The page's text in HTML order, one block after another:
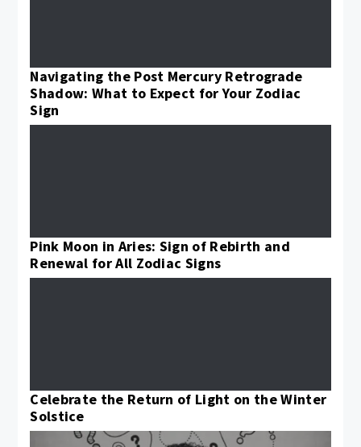
Navigating the Post Mercury Retrograde
Shadow: What to Expect for Your Zodiac
Sign
Pink Moon in Aries: Sign of Rebirth and
Renewal for All Zodiac Signs
Celebrate the Return of Light on the Winter
Solstice